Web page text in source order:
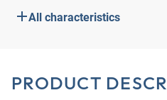
All characteristics
PRODUCT